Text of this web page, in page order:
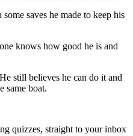
saves he made to keep his
knows how good he is and
still believes he can do it and
same boat.
quizzes, straight to your inbox